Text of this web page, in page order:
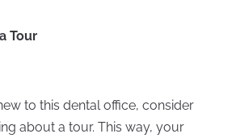
Tour
to this dental office, consider
about a tour. This way, your